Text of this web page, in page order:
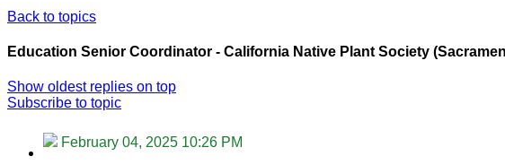
Back to topics
Education Senior Coordinator - California Native Plant Society
Show oldest replies on top
Subscribe to topic
February 04, 2025 10:26 PM